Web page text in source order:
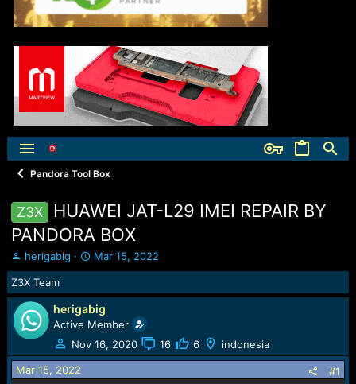
Pandora Tool Box
Z3X
HUAWEI JAT-L29 IMEI REPAIR BY
PANDORA BOX
T
h
r
e
a
d
s
t
a
herigabig
S
t
r
t
d
a
t
Mar 15, 2022
Z3X Team
herigabig
Active Member
Nov 16, 2020
16 6 indonesia
Mar 15, 2022 #1